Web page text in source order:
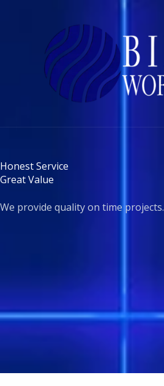
Honest Service
Great Value
We provide quality on time projects.